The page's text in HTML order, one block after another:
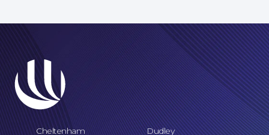
Careers at NBB Waldrons Solicitors
Cheltenham
Dudley